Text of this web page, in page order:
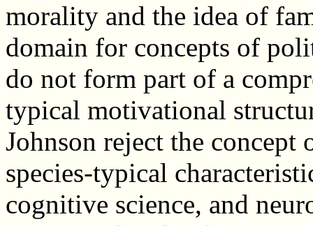
morality and the idea of
domain for concepts of
do not form part of a
typical motivational
Johnson reject the
species-typical
cognitive science, and